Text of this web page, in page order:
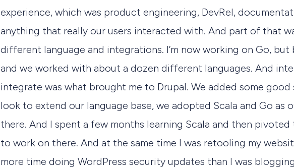
experience, which was product engineering, DevRel,
anything that really our users interacted with. And part of that
different language and integrations. I’m now working on Go,
and we worked with about a dozen different languages. And
integrate was what brought me to Drupal. We added some
look to extend our language base, we adopted Scala and Go as
there. And I spent a few months learning Scala and then
to work on there. And at the same time I was retooling my
more time doing WordPress security updates than I was